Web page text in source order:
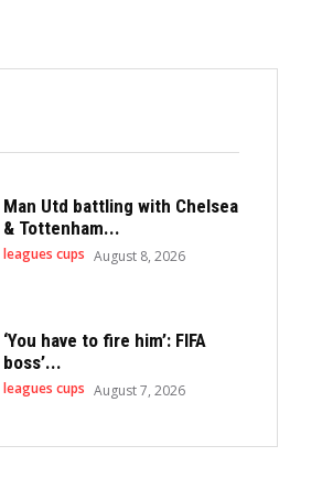
Man Utd battling with Chelsea
& Tottenham...
leagues cups August 8, 2026
‘You have to fire him’: FIFA
boss’...
leagues cups August 7, 2026